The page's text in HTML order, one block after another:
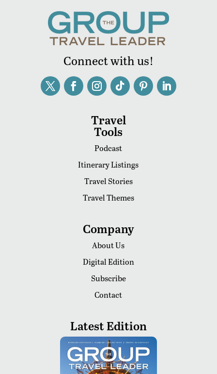
Connect with us!
Travel
Tools
Podcast
Itinerary Listings
Travel Stories
Travel Themes
Company
About Us
Digital Edition
Subscribe
Contact
Latest Edition